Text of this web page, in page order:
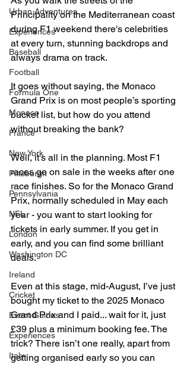
Urban Adventures
Experiences
Baseball
Football
Formula One
Monaco
France
New York
Pittsburgh
Pennsylvania
NFL
London
Washington DC
Ireland
Cricket
Event Guides
Experiences
Italy
Principality on the Mediterranean coast
during F1 weekend there's celebrities
at every turn, stunning backdrops and
always drama on track.
It goes without saying, the Monaco
Grand Prix is on most people’s sporting
bucket list, but how do you attend
without breaking the bank?
Well, it's all in the planning. Most F1
races go on sale in the weeks after one
race finishes. So for the Monaco Grand
Prix, normally scheduled in May each
year - you want to start looking for
tickets in early summer. If you get in
early, and you can find some brilliant
deals.
Even at this stage, mid-August, I’ve just
bought my ticket to the 2025 Monaco
Grand Prix and I paid... wait for it, just
£39 plus a minimum booking fee. The
trick? There isn’t one really, apart from
getting organised early so you can